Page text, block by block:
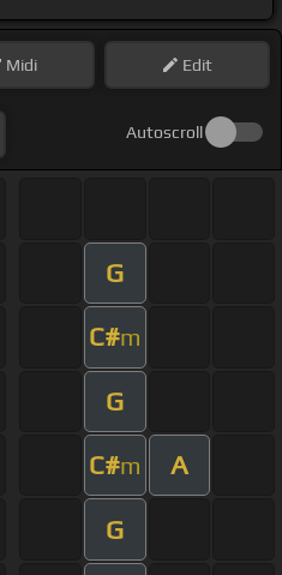
Midi Edit
Autoscroll
G
C#m
G
C#m A
G